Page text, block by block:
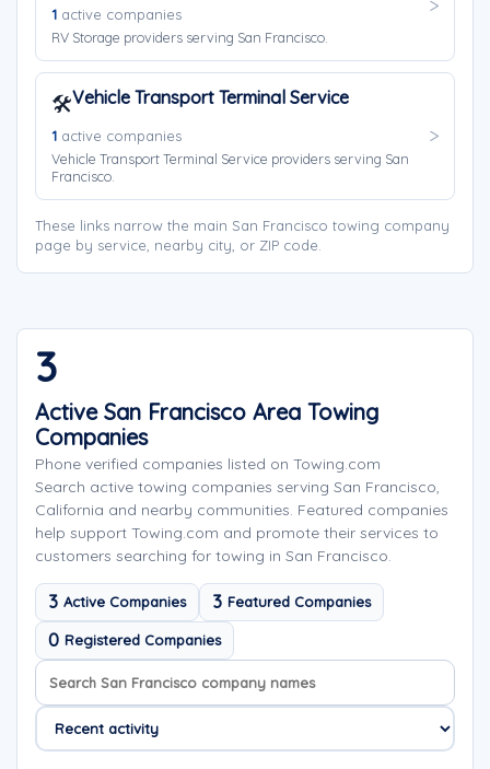
1 active companies
RV Storage providers serving San Francisco.
🛠️Vehicle Transport Terminal Service
1 active companies
Vehicle Transport Terminal Service providers serving San
Francisco.
These links narrow the main San Francisco towing company
page by service, nearby city, or ZIP code.
3
Active San Francisco Area Towing
Companies
Phone verified companies listed on Towing.com
Search active towing companies serving San Francisco,
California and nearby communities. Featured companies
help support Towing.com and promote their services to
customers searching for towing in San Francisco.
3 Active Companies 3 Featured Companies
0 Registered Companies
Search company names
Sort company names